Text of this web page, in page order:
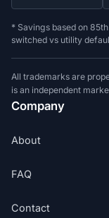
* Savings based on
switched vs utility
All trademarks are
is an independent
Company
About
FAQ
Contact